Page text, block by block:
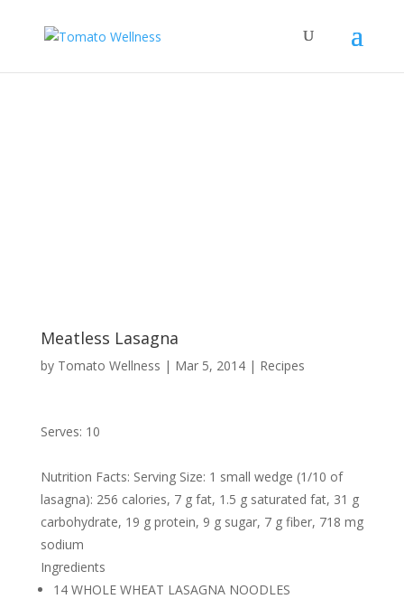
Meatless Lasagna
by Tomato Wellness | Mar 5, 2014| Recipes
Serves: 10
Nutrition Facts: Serving Size: 1 small wedge (1/10 of
lasagna): 256 calories, 7 g fat, 1.5 g saturated fat, 31 g
carbohydrate, 19 g protein, 9 g sugar, 7 g fiber, 718 mg
sodium
Ingredients
14 WHOLE WHEAT LASAGNA NOODLES